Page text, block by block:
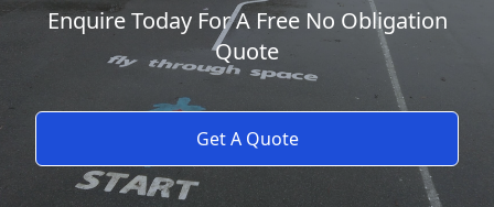
Enquire Today For A Free No Obligation
Quote
Get A Quote